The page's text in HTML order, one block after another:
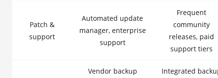
Patch &
support
Automated update
manager, enterprise
support
Frequent
community
releases, paid
support tiers
Vendor backup
Integrated